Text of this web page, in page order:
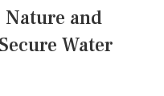
Nature and
Water